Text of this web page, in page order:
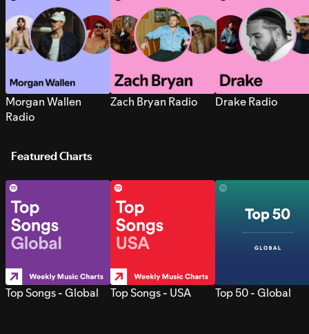
Morgan Wallen
Radio
Zach Bryan Radio Drake Radio
Featured Charts
Top Songs - Global Top Songs - USA Top 50 - Global